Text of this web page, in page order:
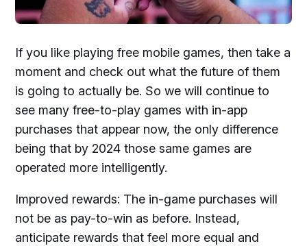
If you like playing free mobile games, then take a
moment and check out what the future of them
is going to actually be. So we will continue to
see many free-to-play games with in-app
purchases that appear now, the only difference
being that by 2024 those same games are
operated more intelligently.
Improved rewards: The in-game purchases will
not be as pay-to-win as before. Instead,
anticipate rewards that feel more equal and